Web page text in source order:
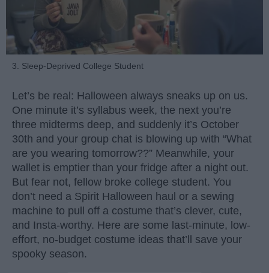
3. Sleep-Deprived College Student
Let’s be real: Halloween always sneaks up on us.
One minute it’s syllabus week, the next you’re
three midterms deep, and suddenly it’s October
30th and your group chat is blowing up with “What
are you wearing tomorrow??” Meanwhile, your
wallet is emptier than your fridge after a night out.
But fear not, fellow broke college student. You
don’t need a Spirit Halloween haul or a sewing
machine to pull off a costume that’s clever, cute,
and Insta-worthy. Here are some last-minute, low-
effort, no-budget costume ideas that’ll save your
spooky season.